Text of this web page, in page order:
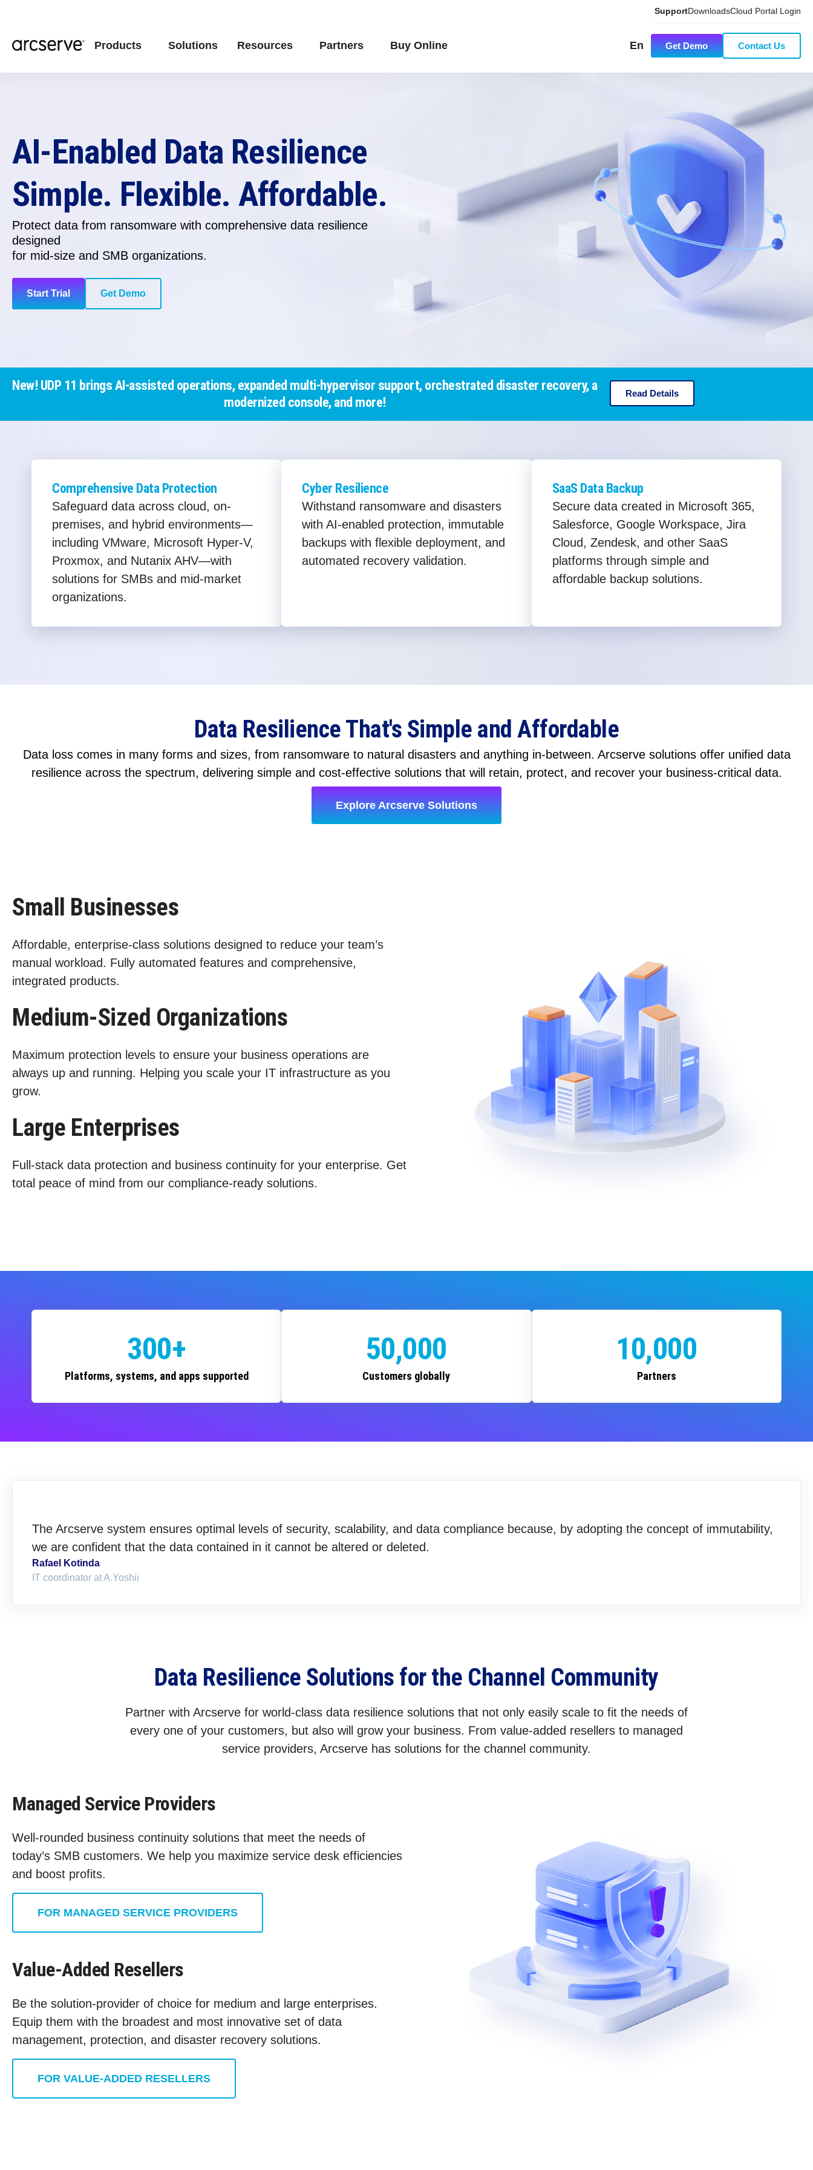
SupportDownloadsCloud Portal Login
Products Solutions Resources Partners Buy Online En Get Demo Contact Us
AI-Enabled Data Resilience
Simple. Flexible. Affordable.
Protect data from ransomware with comprehensive data resilience
designed
for mid-size and SMB organizations.
Start Trial Get Demo
New! UDP 11 brings AI-assisted operations, expanded multi-hypervisor support, orchestrated disaster recovery, a
modernized console, and more!
Read Details
Comprehensive Data Protection
Safeguard data across cloud, on-
premises, and hybrid environments—
including VMware, Microsoft Hyper-V,
Proxmox, and Nutanix AHV—with
solutions for SMBs and mid-market
organizations.
Cyber Resilience
Withstand ransomware and disasters
with AI-enabled protection, immutable
backups with flexible deployment, and
automated recovery validation.
SaaS Data Backup
Secure data created in Microsoft 365,
Salesforce, Google Workspace, Jira
Cloud, Zendesk, and other SaaS
platforms through simple and
affordable backup solutions.
Data Resilience That's Simple and Affordable
Data loss comes in many forms and sizes, from ransomware to natural disasters and anything in-between. Arcserve solutions offer unified data
resilience across the spectrum, delivering simple and cost-effective solutions that will retain, protect, and recover your business-critical data.
Explore Arcserve Solutions
Small Businesses
Affordable, enterprise-class solutions designed to reduce your team’s
manual workload. Fully automated features and comprehensive,
integrated products.
Medium-Sized Organizations
Maximum protection levels to ensure your business operations are
always up and running. Helping you scale your IT infrastructure as you
grow.
Large Enterprises
Full-stack data protection and business continuity for your enterprise. Get
total peace of mind from our compliance-ready solutions.
300+
Platforms, systems, and apps supported
50,000
Customers globally
10,000
Partners
The Arcserve system ensures optimal levels of security, scalability, and data compliance because, by adopting the concept of immutability,
we are confident that the data contained in it cannot be altered or deleted.
Rafael Kotinda
IT coordinator at A.Yoshii
Data Resilience Solutions for the Channel Community
Partner with Arcserve for world-class data resilience solutions that not only easily scale to fit the needs of
every one of your customers, but also will grow your business. From value-added resellers to managed
service providers, Arcserve has solutions for the channel community.
Managed Service Providers
Well-rounded business continuity solutions that meet the needs of
today’s SMB customers. We help you maximize service desk efficiencies
and boost profits.
FOR MANAGED SERVICE PROVIDERS
Value-Added Resellers
Be the solution-provider of choice for medium and large enterprises.
Equip them with the broadest and most innovative set of data
management, protection, and disaster recovery solutions.
FOR VALUE-ADDED RESELLERS